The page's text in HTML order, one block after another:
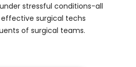
stressful conditions-all
surgical techs
of surgical teams.